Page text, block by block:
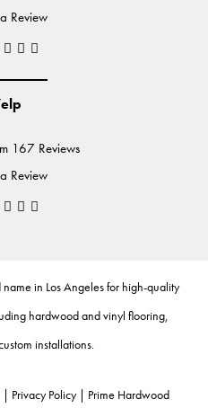
Review
167 Reviews
Review
name in Los Angeles for high-quality
hardwoodandvinyl flooring,
installations.
| Privacy Policy| Prime Hardwood